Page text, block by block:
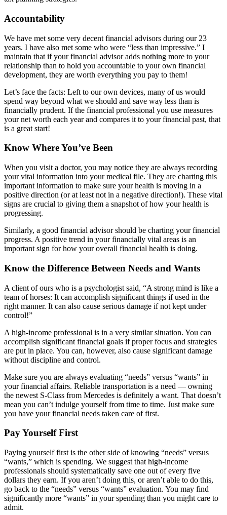
Accountability
We have met some very decent financial advisors during our 23
years. I have also met some who were “less than impressive.” I
maintain that if your financial advisor adds nothing more to your
relationship than to hold you accountable to your own financial
development, they are worth everything you pay to them!
Let’s face the facts: Left to our own devices, many of us would
spend way beyond what we should and save way less than is
financially prudent. If the financial professional you use measures
your net worth each year and compares it to your financial past, that
is a great start!
Know Where You’ve Been
When you visit a doctor, you may notice they are always recording
your vital information into your medical file. They are charting this
important information to make sure your health is moving in a
positive direction (or at least not in a negative direction!). These vital
signs are crucial to giving them a snapshot of how your health is
progressing.
Similarly, a good financial advisor should be charting your financial
progress. A positive trend in your financially vital areas is an
important sign for how your overall financial health is doing.
Know the Difference Between Needs and Wants
A client of ours who is a psychologist said, “A strong mind is like a
team of horses: It can accomplish significant things if used in the
right manner. It can also cause serious damage if not kept under
control!”
A high-income professional is in a very similar situation. You can
accomplish significant financial goals if proper focus and strategies
are put in place. You can, however, also cause significant damage
without discipline and control.
Make sure you are always evaluating “needs” versus “wants” in
your financial affairs. Reliable transportation is a need — owning
the newest S-Class from Mercedes is definitely a want. That doesn’t
mean you can’t indulge yourself from time to time. Just make sure
you have your financial needs taken care of first.
Pay Yourself First
Paying yourself first is the other side of knowing “needs” versus
“wants,” which is spending. We suggest that high-income
professionals should systematically save one out of every five
dollars they earn. If you aren’t doing this, or aren’t able to do this,
go back to the “needs” versus “wants” evaluation. You may find
significantly more “wants” in your spending than you might care to
admit.